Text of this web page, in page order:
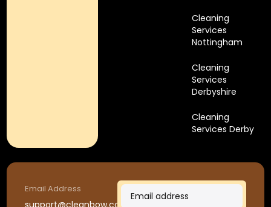
Cleaning
Services
Nottingham
Cleaning
Services
Derbyshire
Cleaning
Services Derby
Email Address